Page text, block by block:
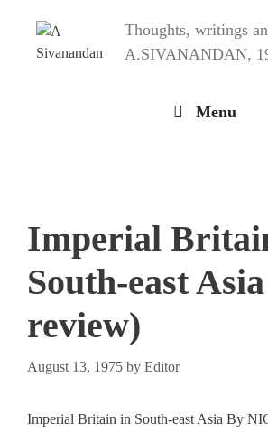
content
Thoughts, writings
A.SIVANANDAN,
Menu
Imperial
South-east
review)
August 13, 1975 by Editor
Imperial Britain in South-east Asia By